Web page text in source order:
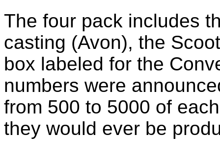
The four pack includes
casting (Avon), the
box labeled for the
numbers were
from 500 to 5000 of
they would ever be